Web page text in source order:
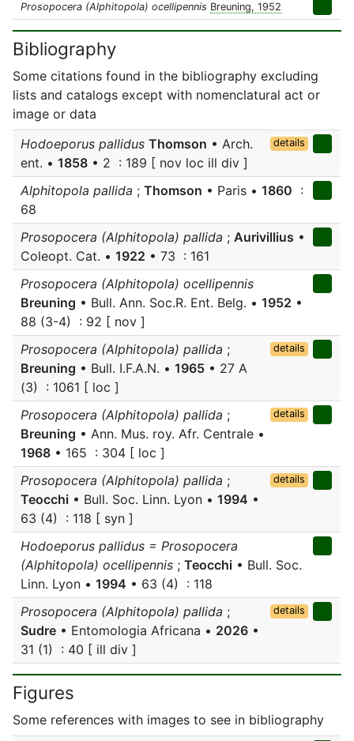
Prosopocera (Alphitopola) ocellipennis Breuning, 1952
Bibliography
Some citations found in the bibliography excluding
lists and catalogs except with nomenclatural act or
image or data
Hodoeporus pallidus Thomson • Arch.
ent. • 1858 • 2 : 189 [ nov loc ill div ]
details
Alphitopola pallida ; Thomson • Paris • 1860 :
68
Prosopocera (Alphitopola) pallida ; Aurivillius •
Coleopt. Cat. • 1922 • 73 : 161
Prosopocera (Alphitopola) ocellipennis
Breuning • Bull. Ann. Soc.R. Ent. Belg. • 1952 •
88 (3-4) : 92 [ nov ]
Prosopocera (Alphitopola) pallida ;
Breuning • Bull. I.F.A.N. • 1965 • 27 A
(3) : 1061 [ loc ]
details
Prosopocera (Alphitopola) pallida ;
Breuning • Ann. Mus. roy. Afr. Centrale •
1968 • 165 : 304 [ loc ]
details
Prosopocera (Alphitopola) pallida ;
Teocchi • Bull. Soc. Linn. Lyon • 1994 •
63 (4) : 118 [ syn ]
details
Hodoeporus pallidus = Prosopocera
(Alphitopola) ocellipennis ; Teocchi • Bull. Soc.
Linn. Lyon • 1994 • 63 (4) : 118
Prosopocera (Alphitopola) pallida ;
Sudre • Entomologia Africana • 2026 •
31 (1) : 40 [ ill div ]
details
Figures
Some references with images to see in bibliography